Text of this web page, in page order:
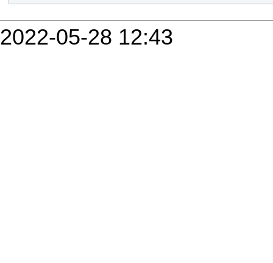
2022-05-28 12:43